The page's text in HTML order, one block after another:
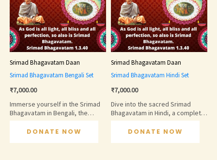
Srimad Bhagavatam Daan
Srimad Bhagavatam Bengali Set
₹7,000.00
Immerse yourself in the Srimad
Bhagavatam in Bengali, the
sacred scripture that narrates
the glories of Lord Krishna and
DONATE NOW
Srimad Bhagavatam Daan
Srimad Bhagavatam Hindi Set
₹7,000.00
Dive into the sacred Srimad
Bhagavatam in Hindi, a complete
collection narrating the glories
and pastimes of Lord Krishna and
DONATE NOW